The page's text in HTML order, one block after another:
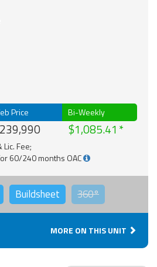
Price Bi-Weekly
$1,085.41
Fee;
60/240 months OAC
Buildsheet 360°
MORE ON THIS UNIT